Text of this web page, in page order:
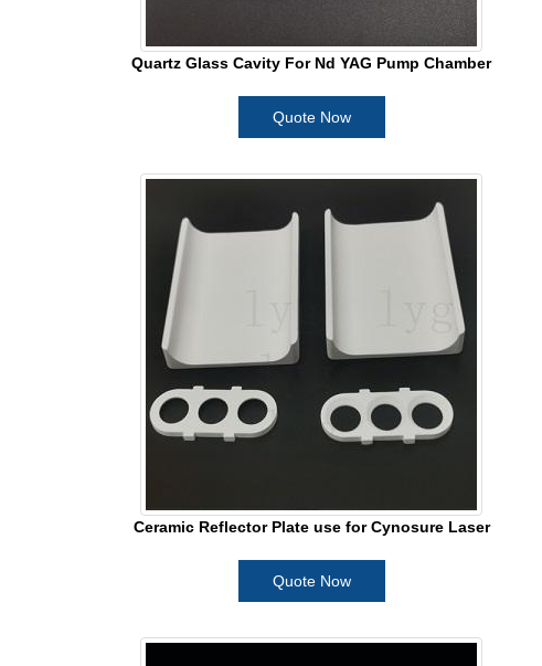
Quartz Glass Cavity For Nd YAG Pump Chamber
Quote Now
Ceramic Reflector Plate use for Cynosure Laser
Quote Now